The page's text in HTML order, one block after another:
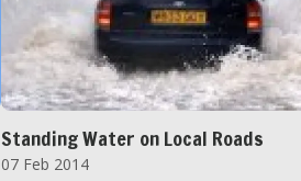
Standing Water on Local Roads
07 Feb 2014